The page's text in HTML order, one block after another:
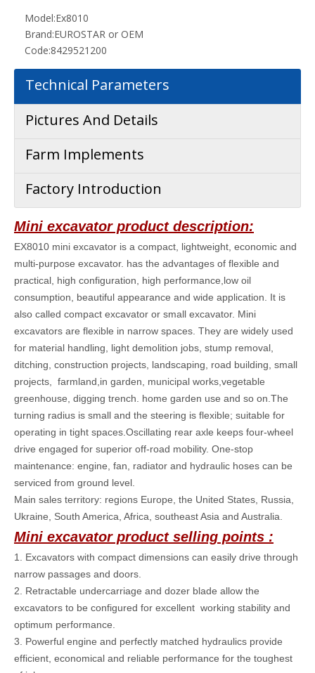
Model:Ex8010
Brand:EUROSTAR or OEM
Code:8429521200
Technical Parameters
Pictures And Details
Farm Implements
Factory Introduction
Mini excavator product description:
EX8010 mini excavator is a compact, lightweight, economic and
multi-purpose excavator. has the advantages of flexible and
practical, high configuration, high performance,low oil
consumption, beautiful appearance and wide application. It is
also called compact excavator or small excavator. Mini
excavators are flexible in narrow spaces. They are widely used
for material handling, light demolition jobs, stump removal,
ditching, construction projects, landscaping, road building, small
projects, farmland,in garden, municipal works,vegetable
greenhouse, digging trench. home garden use and so on.The
turning radius is small and the steering is flexible; suitable for
operating in tight spaces.Oscillating rear axle keeps four-wheel
drive engaged for superior off-road mobility. One-stop
maintenance: engine, fan, radiator and hydraulic hoses can be
serviced from ground level.
Main sales territory: regions Europe, the United States, Russia,
Ukraine, South America, Africa, southeast Asia and Australia.
Mini excavator product selling points :
1. Excavators with compact dimensions can easily drive through
narrow passages and doors.
2. Retractable undercarriage and dozer blade allow the
excavators to be configured for excellent working stability and
optimum performance.
3. Powerful engine and perfectly matched hydraulics provide
efficient, economical and reliable performance for the toughest